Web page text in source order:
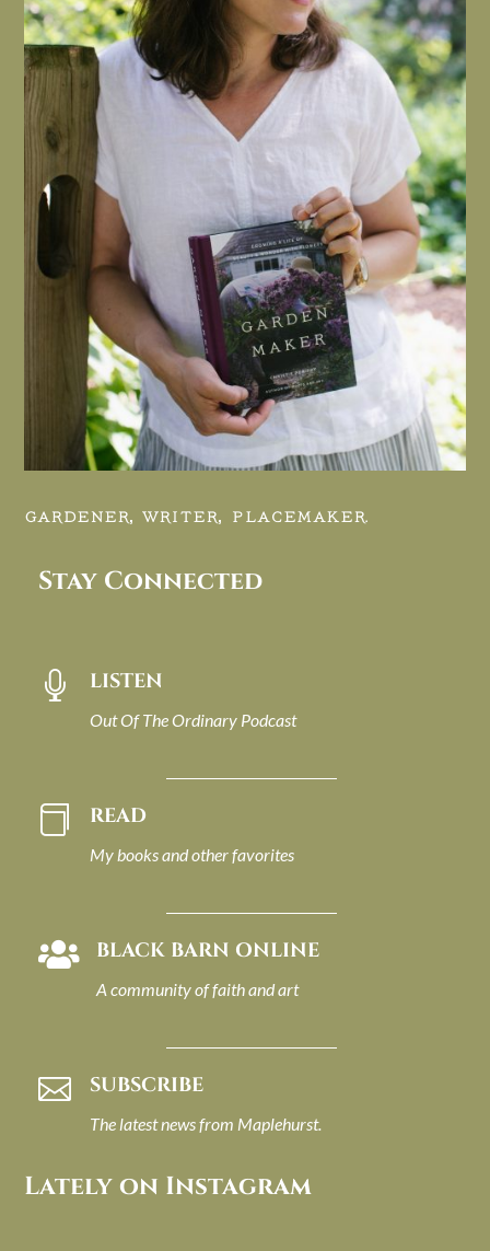
GARDENER, WRITER, PLACEMAKER.
Stay Connected
 LISTEN
Out Of The Ordinary Podcast
 READ
My books and other favorites
 BLACK BARN ONLINE
A community of faith and art
 SUBSCRIBE
The latest news from Maplehurst.
Lately on Instagram